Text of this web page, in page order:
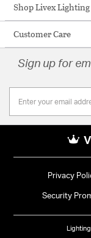
Shop Livex Lighting
Customer Care
Sign up for
Privacy
Security